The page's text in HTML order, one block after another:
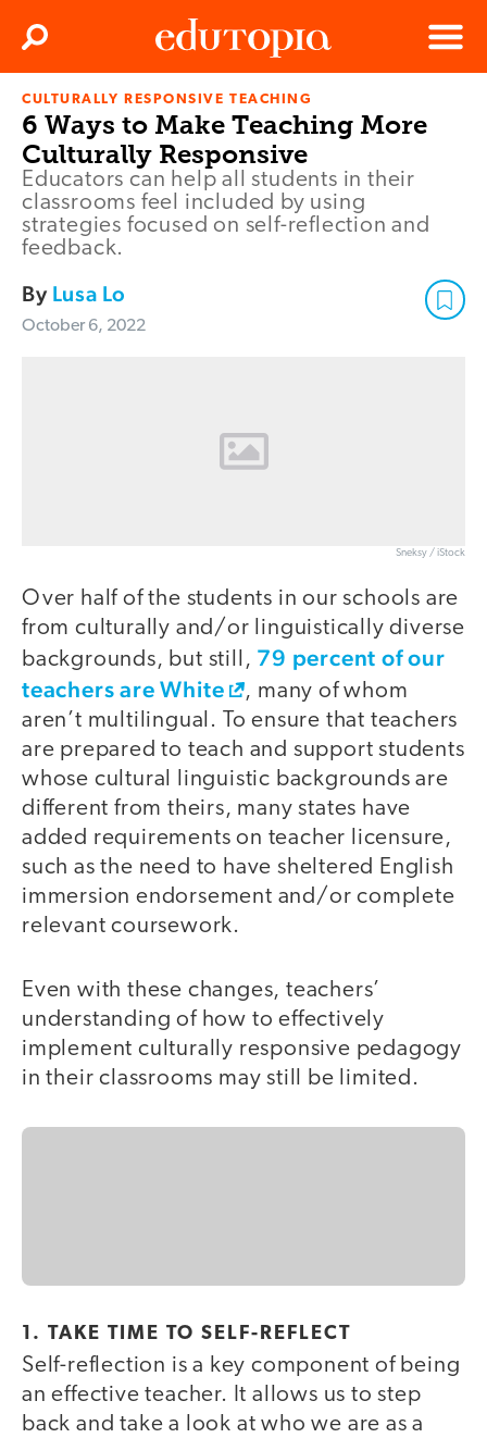
Edutopia
Menu
Search
CULTURALLY RESPONSIVE TEACHING
6 Ways to Make Teaching More
Culturally Responsive
Educators can help all students in their
classrooms feel included by using
strategies focused on self-reflection and
feedback.
By Lusa Lo
October 6, 2022
Sneksy / iStock
Over half of the students in our schools are
from culturally and/or linguistically diverse
backgrounds, but still, 79 percent of our
teachers are White
, many of whom
aren’t multilingual. To ensure that teachers
are prepared to teach and support students
whose cultural linguistic backgrounds are
different from theirs, many states have
added requirements on teacher licensure,
such as the need to have sheltered English
immersion endorsement and/or complete
relevant coursework.
Even with these changes, teachers’
understanding of how to effectively
implement culturally responsive pedagogy
in their classrooms may still be limited.
1. TAKE TIME TO SELF-REFLECT
Self-reflection is a key component of being
an effective teacher. It allows us to step
back and take a look at who we are as a